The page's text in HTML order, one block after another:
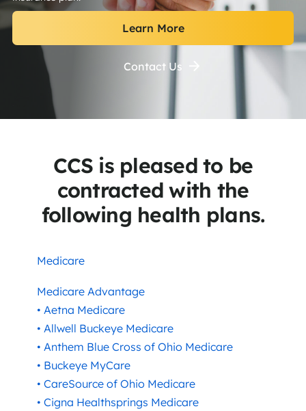
Learn More
Contact Us
CCS is pleased to be
contracted with the
following health plans.
Medicare
Medicare Advantage
• Aetna Medicare
• Allwell Buckeye Medicare
• Anthem Blue Cross of Ohio Medicare
• Buckeye MyCare
• CareSource of Ohio Medicare
• Cigna Healthsprings Medicare